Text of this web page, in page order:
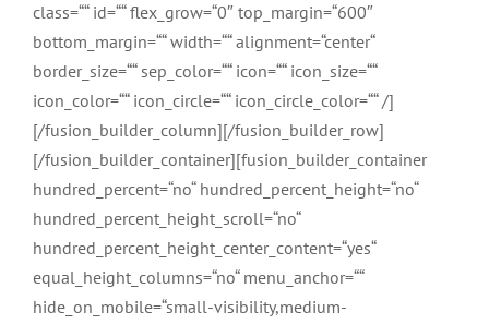
class=““ id=““ flex_grow=“0″ top_margin=“600″
bottom_margin=““ width=““ alignment=“center“
border_size=““ sep_color=““ icon=““ icon_size=““
icon_color=““ icon_circle=““ icon_circle_color=““ /]
[/fusion_builder_column][/fusion_builder_row]
[/fusion_builder_container][fusion_builder_container
hundred_percent=“no“ hundred_percent_height=“no“
hundred_percent_height_scroll=“no“
hundred_percent_height_center_content=“yes“
equal_height_columns=“no“ menu_anchor=““
hide_on_mobile=“small-visibility,medium-